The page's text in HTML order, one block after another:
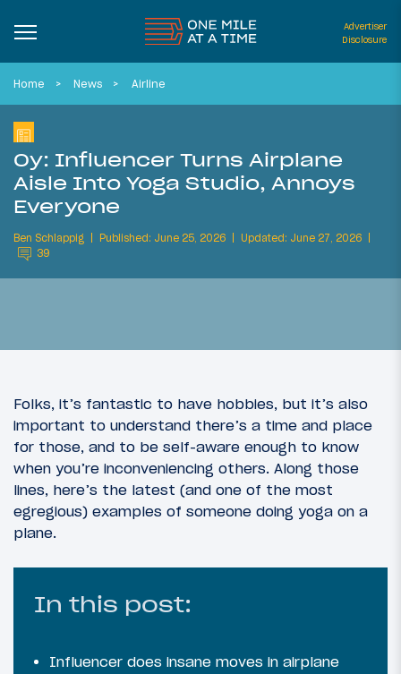
Advertiser
Disclosure
Home News Airline
Oy: Influencer Turns Airplane
Aisle Into Yoga Studio, Annoys
Everyone
Ben Schlappig Published: June 25, 2026
Updated: June 27, 2026
39
Folks, it’s fantastic to have hobbies, but it’s also
important to understand there’s a time and place
for those, and to be self-aware enough to know
when you’re inconveniencing others. Along those
lines, here’s the latest (and one of the most
egregious) examples of someone doing yoga on a
plane.
In this post:
Influencer does insane moves in airplane